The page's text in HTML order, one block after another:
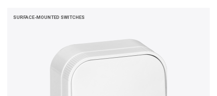
SURFACE-MOUNTED SWITCHES